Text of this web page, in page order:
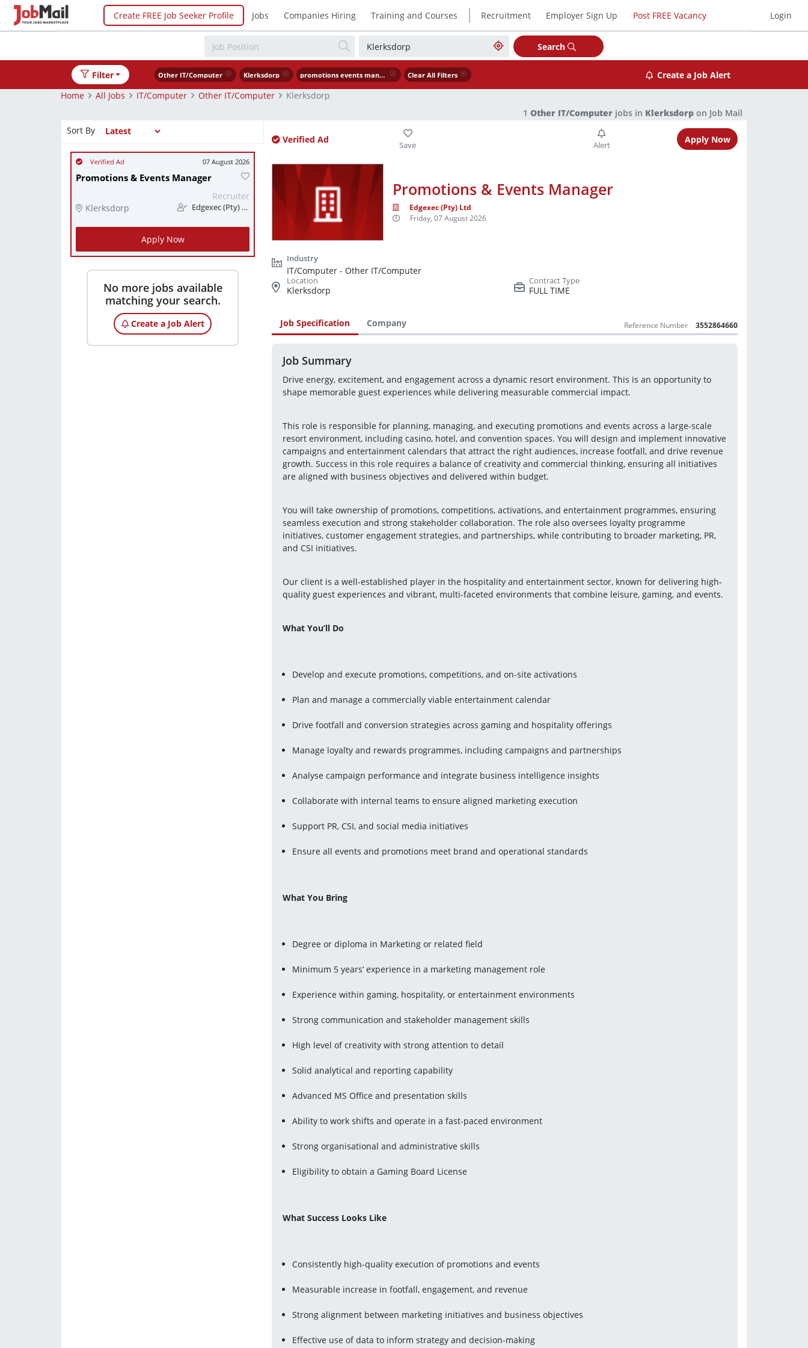
Create FREE Job Seeker Profile Jobs Companies Hiring Training and Courses | Recruitment Employer Sign Up Post FREE Vacancy Login
Search
Filter Other IT/Computer Klerksdorp promotions events manager Clear All Filters
Create a Job Alert
Home
All Jobs IT/Computer Other IT/Computer
Klerksdorp
1 Other IT/Computer jobs in Klerksdorp on Job Mail
Sort By
07 August 2026
Promotions & Events Manager
Klerksdorp
Recruiter
Edgexec (Pty) Ltd
Apply Now
No more jobs available
matching your search.
Create a Job Alert
Verified Ad Apply Now
Promotions & Events Manager
Edgexec (Pty) Ltd
Friday, 07 August 2026
IT/Computer - Other IT/Computer
Klerksdorp
FULL TIME
Job Specification Company Reference Number 3552864660
Job Summary
Drive energy, excitement, and engagement across a dynamic resort environment. This is an opportunity to
shape memorable guest experiences while delivering measurable commercial impact.
This role is responsible for planning, managing, and executing promotions and events across a large-scale
resort environment, including casino, hotel, and convention spaces. You will design and implement innovative
campaigns and entertainment calendars that attract the right audiences, increase footfall, and drive revenue
growth. Success in this role requires a balance of creativity and commercial thinking, ensuring all initiatives
are aligned with business objectives and delivered within budget.
You will take ownership of promotions, competitions, activations, and entertainment programmes, ensuring
seamless execution and strong stakeholder collaboration. The role also oversees loyalty programme
initiatives, customer engagement strategies, and partnerships, while contributing to broader marketing, PR,
and CSI initiatives.
Our client is a well-established player in the hospitality and entertainment sector, known for delivering high-
quality guest experiences and vibrant, multi-faceted environments that combine leisure, gaming, and events.
What You’ll Do
Develop and execute promotions, competitions, and on-site activations
Plan and manage a commercially viable entertainment calendar
Drive footfall and conversion strategies across gaming and hospitality offerings
Manage loyalty and rewards programmes, including campaigns and partnerships
Analyse campaign performance and integrate business intelligence insights
Collaborate with internal teams to ensure aligned marketing execution
Support PR, CSI, and social media initiatives
Ensure all events and promotions meet brand and operational standards
What You Bring
Degree or diploma in Marketing or related field
Minimum 5 years’ experience in a marketing management role
Experience within gaming, hospitality, or entertainment environments
Strong communication and stakeholder management skills
High level of creativity with strong attention to detail
Solid analytical and reporting capability
Advanced MS Office and presentation skills
Ability to work shifts and operate in a fast-paced environment
Strong organisational and administrative skills
Eligibility to obtain a Gaming Board License
What Success Looks Like
Consistently high-quality execution of promotions and events
Measurable increase in footfall, engagement, and revenue
Strong alignment between marketing initiatives and business objectives
Effective use of data to inform strategy and decision-making